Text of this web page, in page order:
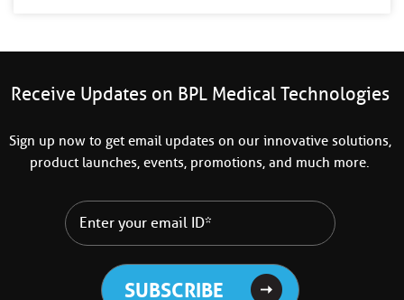
Receive Updates on BPL Medical Technologies
Sign up now to get email updates on our innovative solutions,
product launches, events, promotions, and much more.